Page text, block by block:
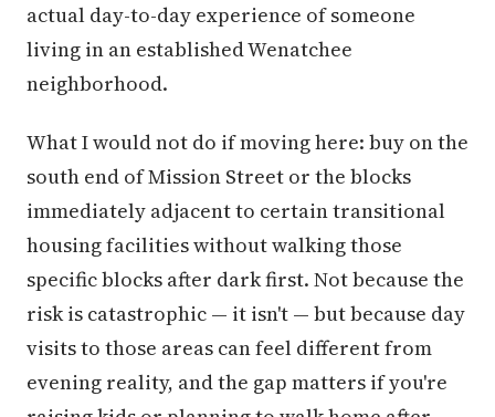
actual day-to-day experience of someone
living in an established Wenatchee
neighborhood.
What I would not do if moving here: buy on the
south end of Mission Street or the blocks
immediately adjacent to certain transitional
housing facilities without walking those
specific blocks after dark first. Not because the
risk is catastrophic — it isn't — but because day
visits to those areas can feel different from
evening reality, and the gap matters if you're